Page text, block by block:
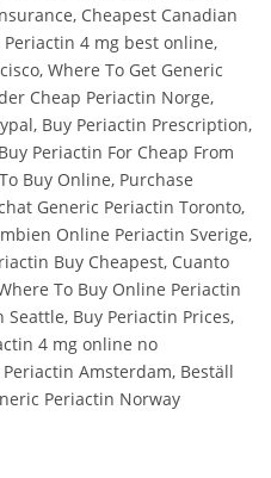
Cheapest Canadian
4 mg best online,
Where To Get Generic
Cheap Periactin Norge,
Buy Periactin Prescription,
Periactin For Cheap From
Buy Online, Purchase
Generic Periactin Toronto,
Online Periactin Sverige,
Buy Cheapest, Cuanto
To Buy Online Periactin
Buy Periactin Prices,
4 mg online no
Amsterdam, Beställ
Periactin Norway